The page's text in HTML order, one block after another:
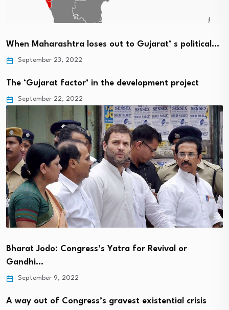
When Maharashtra loses out to Gujarat’ s political…
September 23, 2022
The ‘Gujarat factor’ in the development project
September 22, 2022
Bharat Jodo: Congress’s Yatra for Revival or
Gandhi…
September 9, 2022
A way out of Congress’s gravest existential crisis